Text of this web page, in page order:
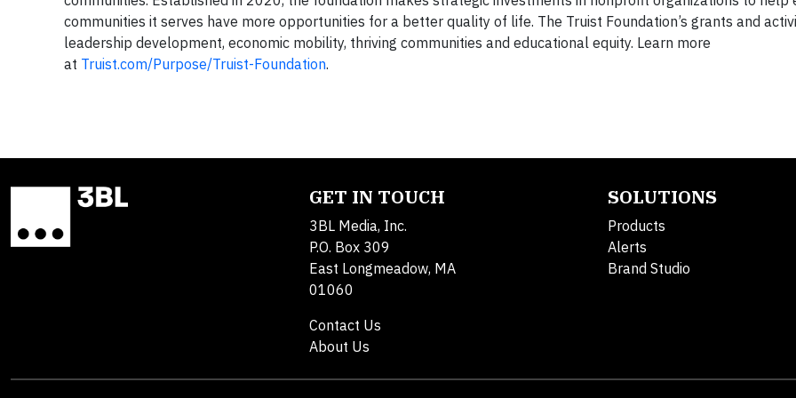
communities it serves have more opportunities for a better quality of life. The Truist Foundation’s grants and
leadership development, economic mobility, thriving communities and educational equity. Learn more
at Truist.com/Purpose/Truist-Foundation.
GET IN TOUCH
3BL Media, Inc.
P.O. Box 309
East Longmeadow, MA
01060
Contact Us
About Us
SOLUTIONS
Products
Alerts
Brand Studio